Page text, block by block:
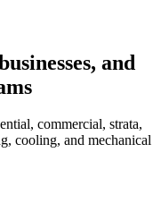
and
commercial, strata,
cooling, and mechanical